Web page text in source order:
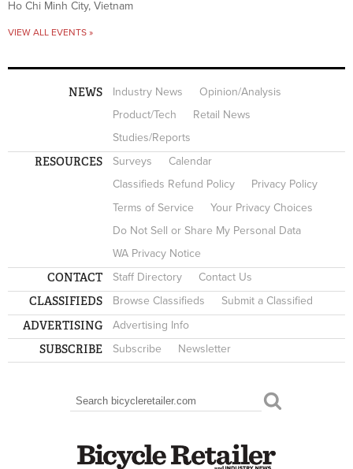
Ho Chi Minh City, Vietnam
VIEW ALL EVENTS »
NEWS Industry News
Opinion/Analysis
Product/Tech
Retail News
Studies/Reports
RESOURCES Surveys
Calendar
Classifieds Refund Policy
Privacy Policy
Terms of Service
Your Privacy Choices
Do Not Sell or Share My Personal Data
WA Privacy Notice
CONTACT Staff Directory Contact Us
CLASSIFIEDS Browse Classifieds Submit a Classified
ADVERTISING Advertising Info
SUBSCRIBE Subscribe Newsletter
SEARCH FORM
Search